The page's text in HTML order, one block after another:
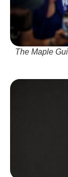
The Maple